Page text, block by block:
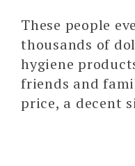
These people
thousands of
hygiene
friends and
price, a decent